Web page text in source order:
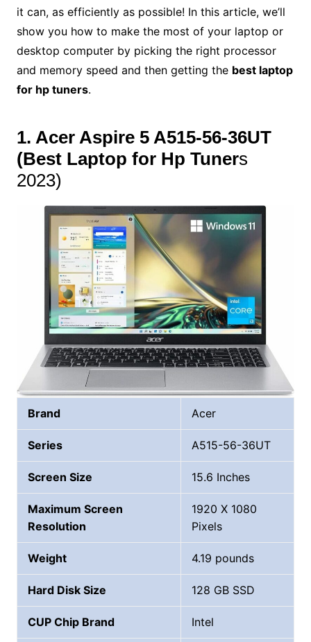
it can, as efficiently as possible! In this article, we’ll
show you how to make the most of your laptop or
desktop computer by picking the right processor
and memory speed and then getting the best laptop
for hp tuners.
1. Acer Aspire 5 A515-56-36UT
(Best Laptop for Hp Tuners
2023)
Brand Acer
Series ‎A515-56-36UT
Screen Size 15.6 Inches
Maximum Screen
Resolution
1920 X 1080
Pixels
Weight 4.19 pounds
Hard Disk Size 128 GB SSD
CUP Chip Brand ‎Intel